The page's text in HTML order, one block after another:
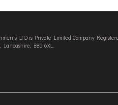
LTD is Private Limited Company
Lancashire, BB5 6XL.